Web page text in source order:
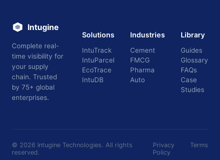
Intugine
Complete real-
time visibility for
your supply
chain. Trusted
by 75+ global
enterprises.
Solutions
IntuTrack
IntuParcel
EcoTrace
IntuDB
Industries
Cement
FMCG
Pharma
Auto
Library
Guides
Glossary
FAQs
Case
Studies
© 2026 Intugine Technologies. All rights
reserved.
Privacy
Policy
Terms